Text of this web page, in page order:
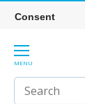
MENU
Consent